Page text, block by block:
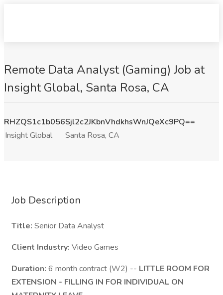
Remote Data Analyst (Gaming) Job at
Insight Global, Santa Rosa, CA
RHZQS1c1b056Sjl2c2JKbnVhdkhsWnJQeXc9PQ==
Insight Global
Santa Rosa, CA
Job Description
Title: Senior Data Analyst
Client Industry: Video Games
Duration: 6 month contract (W2) -- LITTLE ROOM FOR
EXTENSION - FILLING IN FOR INDIVIDUAL ON